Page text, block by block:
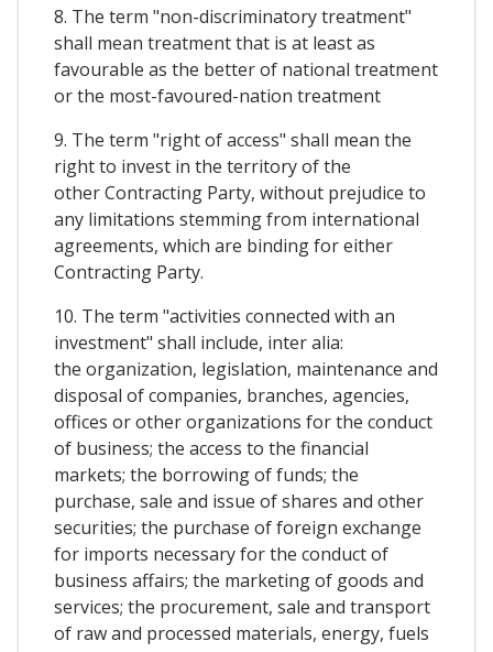
8. The term "non-discriminatory treatment"
shall mean treatment that is at least as
favourable as the better of national treatment
or the most-favoured-nation treatment
9. The term "right of access" shall mean the
right to invest in the territory of the
other Contracting Party, without prejudice to
any limitations stemming from international
agreements, which are binding for either
Contracting Party.
10. The term "activities connected with an
investment" shall include, inter alia:
the organization, legislation, maintenance and
disposal of companies, branches, agencies,
offices or other organizations for the conduct
of business; the access to the financial
markets; the borrowing of funds; the
purchase, sale and issue of shares and other
securities; the purchase of foreign exchange
for imports necessary for the conduct of
business affairs; the marketing of goods and
services; the procurement, sale and transport
of raw and processed materials, energy, fuels